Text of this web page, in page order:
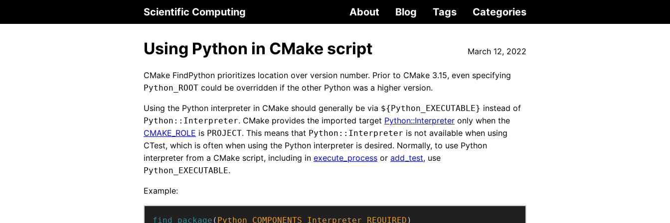
Scientific Computing About Blog Tags Categories
Using Python in CMake script March 12, 2022
CMake FindPython prioritizes location over version number. Prior to CMake 3.15, even specifying
Python_ROOT could be overridden if the other Python was a higher version.
Using the Python interpreter in CMake should generally be via ${Python_EXECUTABLE} instead of
Python::Interpreter. CMake provides the imported target Python::Interpreter only when the
CMAKE_ROLE is PROJECT. This means that Python::Interpreter is not available when using
CTest, which is often when using the Python interpreter is desired. Normally, to use Python
interpreter from a CMake script, including in execute_process or add_test, use
Python_EXECUTABLE.
Example:
find_package ( Python COMPONENTS Interpreter REQUIRED )